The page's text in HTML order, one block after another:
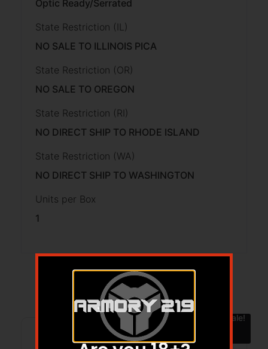
Optic Ready/Serrated
State Restriction (IL)
NO SALE TO ILLINOIS PICA
State Restriction (OR)
NO SALE TO OREGON
State Restriction (RI)
NO DIRECT SHIP TO RHODE ISLAND
State Restriction (WA)
NO DIRECT SHIP TO WASHINGTON
Units per Box
1
Related products
Sale!